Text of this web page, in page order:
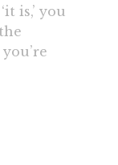
is,’ you